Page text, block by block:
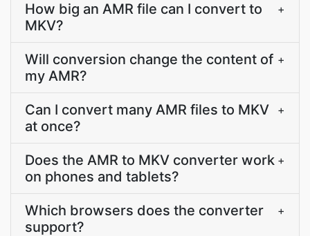
How big an AMR file can I convert to
MKV?
+
Will conversion change the content of
my AMR?
+
Can I convert many AMR files to MKV
at once?
+
Does the AMR to MKV converter work
on phones and tablets?
+
Which browsers does the converter
support?
+